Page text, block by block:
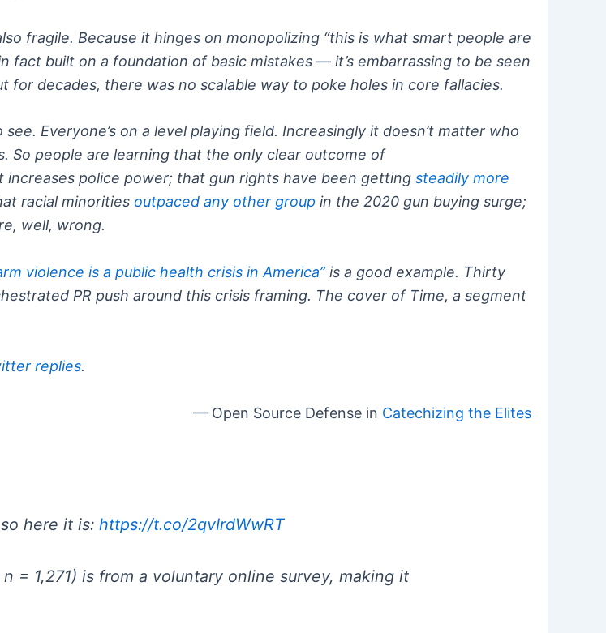
fragile. Because it hinges on monopolizing “this is what smart people are
fact built on a foundation of basic mistakes — it’s embarrassing to be seen
for decades, there was no scalable way to poke holes in core fallacies.
Everyone’s on a level playing field. Increasingly it doesn’t matter who
So people are learning that the only clear outcome of
increases police power; that gun rights have been getting steadily more
racial minorities outpaced any other group in the 2020 gun buying surge;
well, wrong.
violence is a public health crisis in America”is a good example. Thirty
PR push around this crisis framing. The cover of Time, a segment
replies.
— Open Source Defense in Catechizing the Elites
here it is: https://t.co/2qvIrdWwRT
= 1,271) is from a voluntary online survey, making it